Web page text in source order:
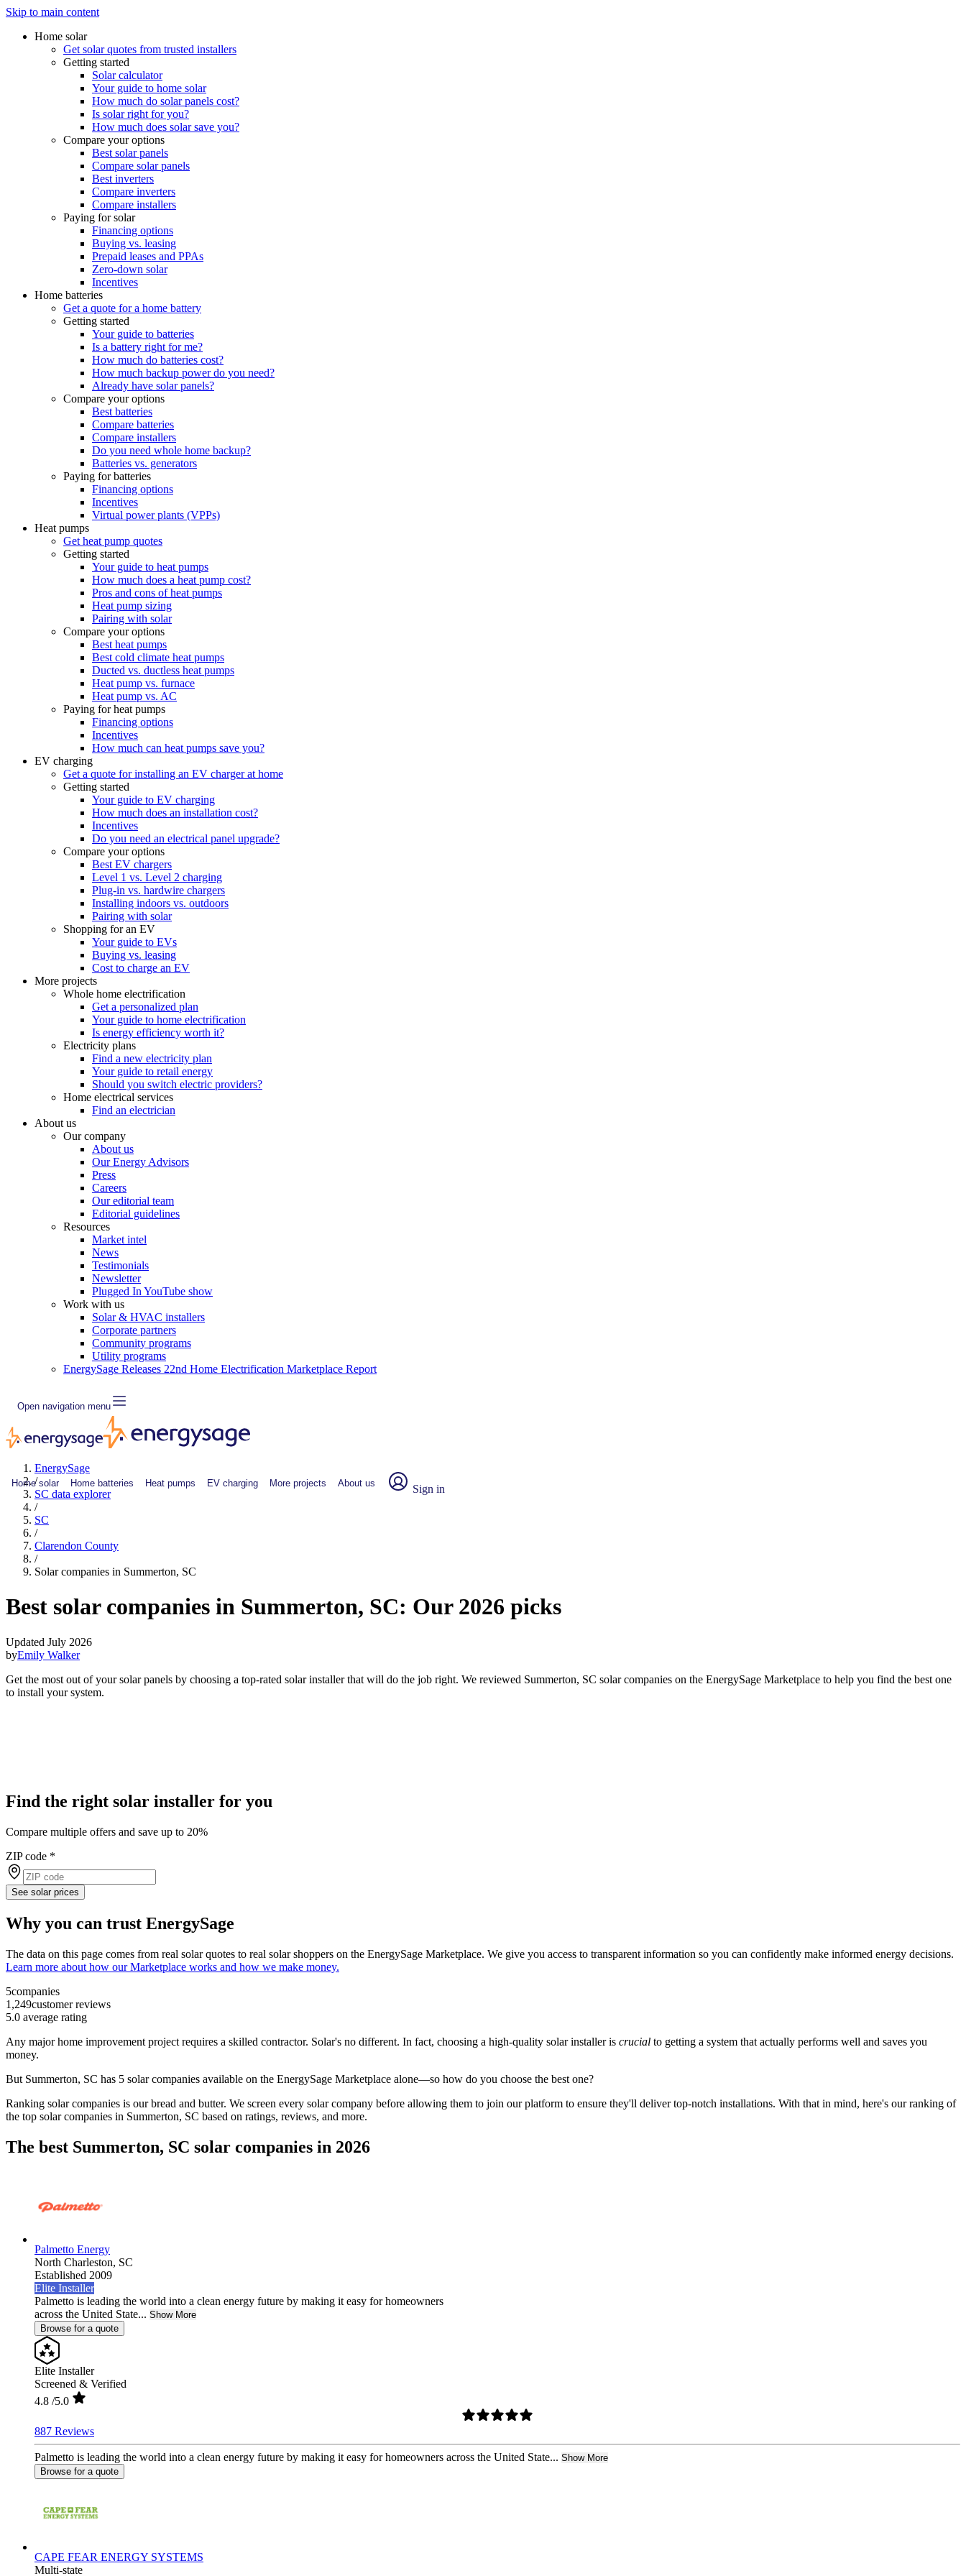
Skip to main content
Home solar
Get solar quotes from trusted installers
Getting started
Solar calculator
Your guide to home solar
How much do solar panels cost?
Is solar right for you?
How much does solar save you?
Compare your options
Best solar panels
Compare solar panels
Best inverters
Compare inverters
Compare installers
Paying for solar
Financing options
Buying vs. leasing
Prepaid leases and PPAs
Zero-down solar
Incentives
Home batteries
Get a quote for a home battery
Getting started
Your guide to batteries
Is a battery right for me?
How much do batteries cost?
How much backup power do you need?
Already have solar panels?
Compare your options
Best batteries
Compare batteries
Compare installers
Do you need whole home backup?
Batteries vs. generators
Paying for batteries
Financing options
Incentives
Virtual power plants (VPPs)
Heat pumps
Get heat pump quotes
Getting started
Your guide to heat pumps
How much does a heat pump cost?
Pros and cons of heat pumps
Heat pump sizing
Pairing with solar
Compare your options
Best heat pumps
Best cold climate heat pumps
Ducted vs. ductless heat pumps
Heat pump vs. furnace
Heat pump vs. AC
Paying for heat pumps
Financing options
Incentives
How much can heat pumps save you?
EV charging
Get a quote for installing an EV charger at home
Getting started
Your guide to EV charging
How much does an installation cost?
Incentives
Do you need an electrical panel upgrade?
Compare your options
Best EV chargers
Level 1 vs. Level 2 charging
Plug-in vs. hardwire chargers
Installing indoors vs. outdoors
Pairing with solar
Shopping for an EV
Your guide to EVs
Buying vs. leasing
Cost to charge an EV
More projects
Whole home electrification
Get a personalized plan
Your guide to home electrification
Is energy efficiency worth it?
Electricity plans
Find a new electricity plan
Your guide to retail energy
Should you switch electric providers?
Home electrical services
Find an electrician
About us
Our company
About us
Our Energy Advisors
Press
Careers
Our editorial team
Editorial guidelines
Resources
Market intel
News
Testimonials
Newsletter
Plugged In YouTube show
Work with us
Solar & HVAC installers
Corporate partners
Community programs
Utility programs
EnergySage Releases 22nd Home Electrification Marketplace Report
Open navigation menu
Home solar Home batteries Heat pumps EV charging More projects About us Sign in
EnergySage
/
SC data explorer
/
SC
/
Clarendon County
/
Solar companies in Summerton, SC
Best solar companies in Summerton, SC: Our 2026 picks
Updated July 2026
byEmily Walker
Get the most out of your solar panels by choosing a top-rated solar installer that will do the job right. We reviewed Summerton, SC solar companies on the EnergySage Marketplace to help you find the best one
to install your system.
Find the right solar installer for you
Compare multiple offers and save up to 20%
ZIP code *
See solar prices
Why you can trust EnergySage
The data on this page comes from real solar quotes to real solar shoppers on the EnergySage Marketplace. We give you access to transparent information so you can confidently make informed energy decisions.
Learn more about how our Marketplace works and how we make money.
5companies
1,249customer reviews
5.0 average rating
Any major home improvement project requires a skilled contractor. Solar's no different. In fact, choosing a high-quality solar installer is crucial to getting a system that actually performs well and saves you
money.
But Summerton, SC has 5 solar companies available on the EnergySage Marketplace alone—so how do you choose the best one?
Ranking solar companies is our bread and butter. We screen every solar company before allowing them to join our platform to ensure they'll deliver top-notch installations. With that in mind, here's our ranking of
the top solar companies in Summerton, SC based on ratings, reviews, and more.
The best Summerton, SC solar companies in 2026
Palmetto Energy
North Charleston, SC
Established 2009
Elite Installer
Palmetto is leading the world into a clean energy future by making it easy for homeowners
across the United State... Show More
Browse for a quote
Elite Installer
Screened & Verified
4.8 /5.0
887 Reviews
Palmetto is leading the world into a clean energy future by making it easy for homeowners across the United State... Show More
Browse for a quote
CAPE FEAR ENERGY SYSTEMS
Multi-state